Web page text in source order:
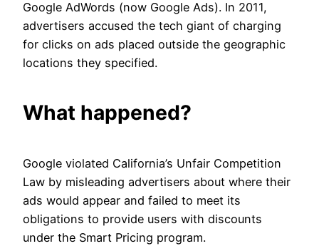
Google AdWords (now Google Ads). In 2011,
advertisers accused the tech giant of charging
for clicks on ads placed outside the geographic
locations they specified.
What happened?
Google violated California’s Unfair Competition
Law by misleading advertisers about where their
ads would appear and failed to meet its
obligations to provide users with discounts
under the Smart Pricing program.